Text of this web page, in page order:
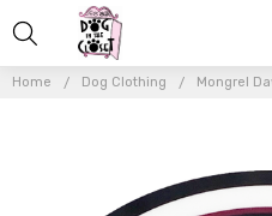
Home Dog Clothing Mongrel